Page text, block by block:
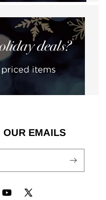
OUR EMAILS
YouTube
X